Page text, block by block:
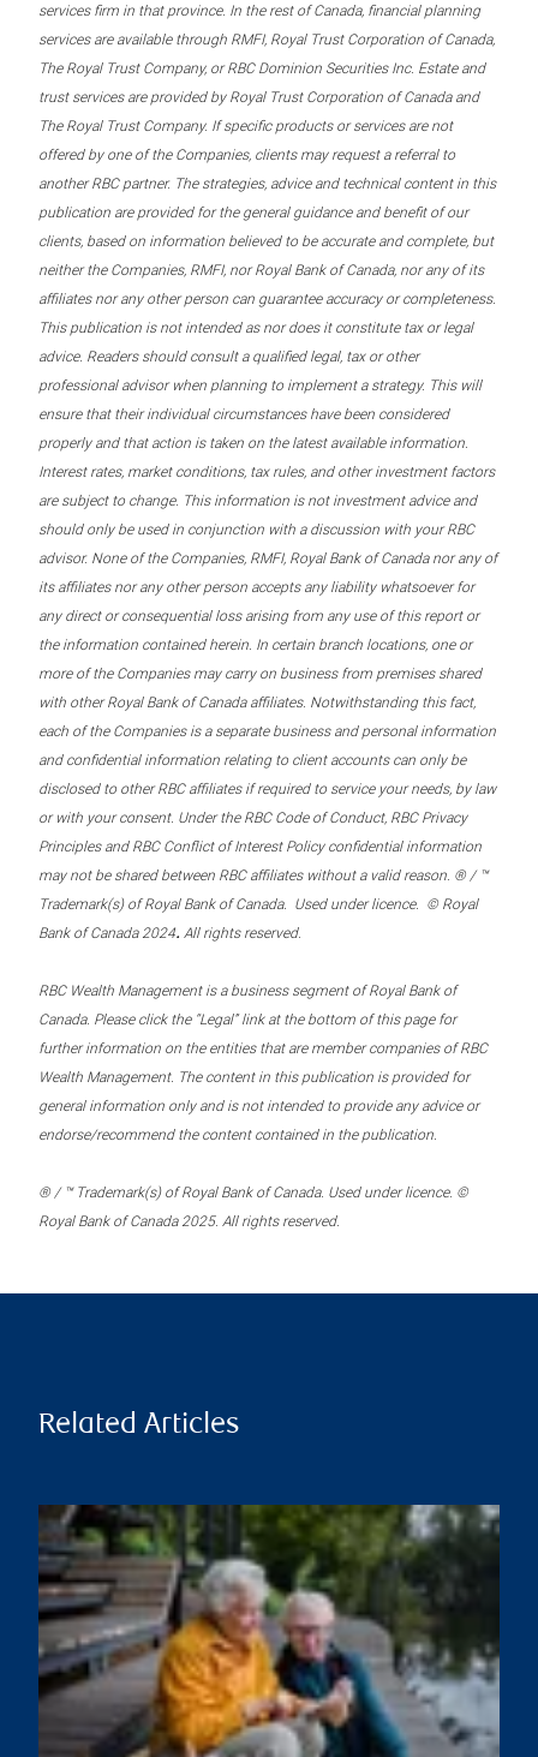
services firm in that province. In the rest of Canada, financial planning
services are available through RMFI, Royal Trust Corporation of Canada,
The Royal Trust Company, or RBC Dominion Securities Inc. Estate and
trust services are provided by Royal Trust Corporation of Canada and
The Royal Trust Company. If specific products or services are not
offered by one of the Companies, clients may request a referral to
another RBC partner. The strategies, advice and technical content in this
publication are provided for the general guidance and benefit of our
clients, based on information believed to be accurate and complete, but
neither the Companies, RMFI, nor Royal Bank of Canada, nor any of its
affiliates nor any other person can guarantee accuracy or completeness.
This publication is not intended as nor does it constitute tax or legal
advice. Readers should consult a qualified legal, tax or other
professional advisor when planning to implement a strategy. This will
ensure that their individual circumstances have been considered
properly and that action is taken on the latest available information.
Interest rates, market conditions, tax rules, and other investment factors
are subject to change. This information is not investment advice and
should only be used in conjunction with a discussion with your RBC
advisor. None of the Companies, RMFI, Royal Bank of Canada nor any of
its affiliates nor any other person accepts any liability whatsoever for
any direct or consequential loss arising from any use of this report or
the information contained herein. In certain branch locations, one or
more of the Companies may carry on business from premises shared
with other Royal Bank of Canada affiliates. Notwithstanding this fact,
each of the Companies is a separate business and personal information
and confidential information relating to client accounts can only be
disclosed to other RBC affiliates if required to service your needs, by law
or with your consent. Under the RBC Code of Conduct, RBC Privacy
Principles and RBC Conflict of Interest Policy confidential information
may not be shared between RBC affiliates without a valid reason. ® / ™
Trademark(s) of Royal Bank of Canada. Used under licence. © Royal
Bank of Canada 2024. All rights reserved.
RBC Wealth Management is a business segment of Royal Bank of
Canada. Please click the “Legal” link at the bottom of this page for
further information on the entities that are member companies of RBC
Wealth Management. The content in this publication is provided for
general information only and is not intended to provide any advice or
endorse/recommend the content contained in the publication.
® / ™ Trademark(s) of Royal Bank of Canada. Used under licence. ©
Royal Bank of Canada 2025. All rights reserved.
Related Articles